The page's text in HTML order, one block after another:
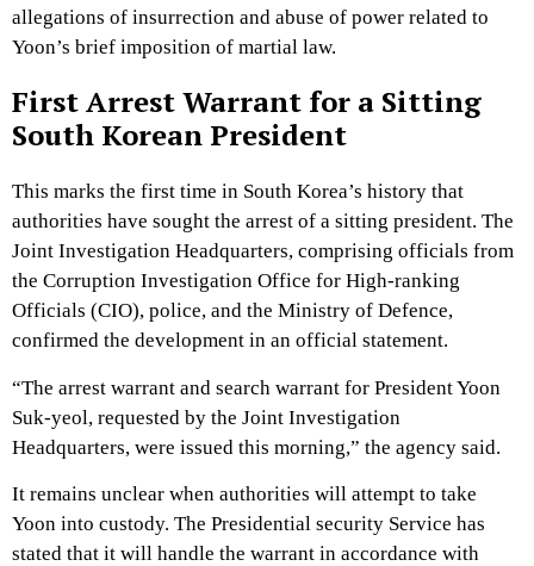
allegations of insurrection and abuse of power related to
Yoon’s brief imposition of martial law.
First Arrest Warrant for a Sitting
South Korean President
This marks the first time in South Korea’s history that
authorities have sought the arrest of a sitting president. The
Joint Investigation Headquarters, comprising officials from
the Corruption Investigation Office for High-ranking
Officials (CIO), police, and the Ministry of Defence,
confirmed the development in an official statement.
“The arrest warrant and search warrant for President Yoon
Suk-yeol, requested by the Joint Investigation
Headquarters, were issued this morning,” the agency said.
It remains unclear when authorities will attempt to take
Yoon into custody. The Presidential security Service has
stated that it will handle the warrant in accordance with